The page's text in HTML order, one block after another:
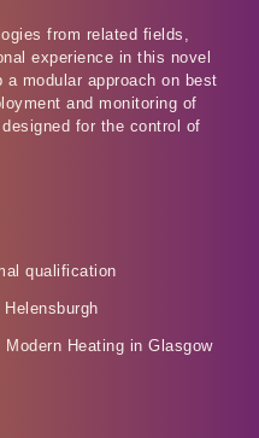
from related fields,
experience in this novel
modular approach on best
and monitoring of
for the control of
qualification
Heating in Glasgow